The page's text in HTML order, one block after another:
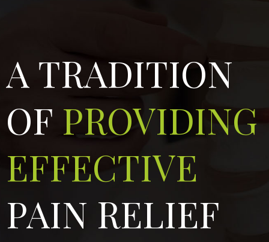
A TRADITION
OF PROVIDING
EFFECTIVE
PAIN RELIEF